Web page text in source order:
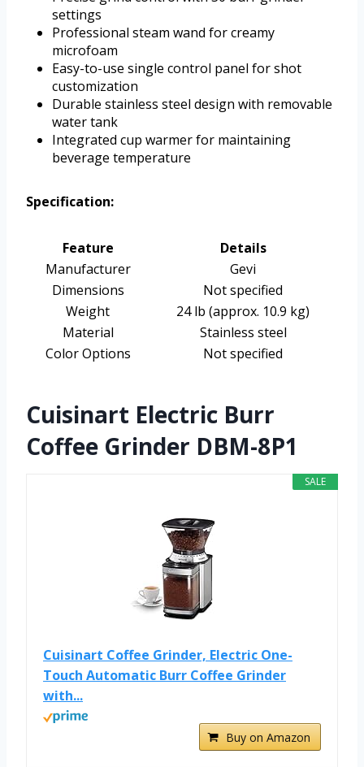
settings
Professional steam wand for creamy
microfoam
Easy-to-use single control panel for shot
customization
Durable stainless steel design with removable
water tank
Integrated cup warmer for maintaining
beverage temperature
Specification:
Feature
Details
Manufacturer
Gevi
Dimensions
Not specified
Weight
24 lb (approx. 10.9 kg)
Material
Stainless steel
Color Options
Not specified
Cuisinart Electric Burr
Coffee Grinder DBM-8P1
SALE
Cuisinart Coffee Grinder, Electric One-
Touch Automatic Burr Coffee Grinder
with...
Buy on Amazon